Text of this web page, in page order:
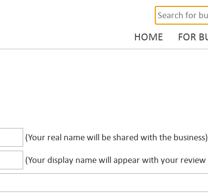
HOME FOR
(Your real name will be shared with the business)
(Your display name will appear with your